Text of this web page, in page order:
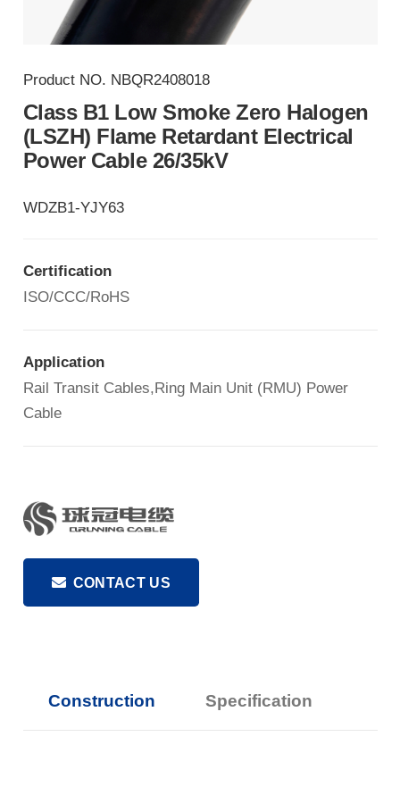
Product NO. NBQR2408018
Class B1 Low Smoke Zero Halogen
(LSZH) Flame Retardant Electrical
Power Cable 26/35kV
WDZB1-YJY63
Certification
ISO/CCC/RoHS
Application
Rail Transit Cables,Ring Main Unit (RMU) Power
Cable
CONTACT US
Construction Specification